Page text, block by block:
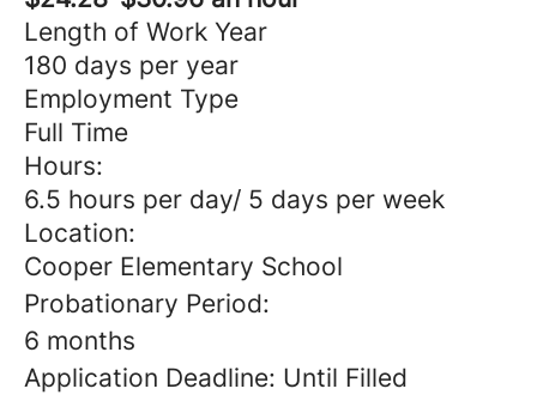
Length of Work Year
180 days per year
Employment Type
Full Time
Hours:
6.5 hours per day/ 5 days per week
Location:
Cooper Elementary School
Probationary Period:
6 months
Application Deadline: Until Filled